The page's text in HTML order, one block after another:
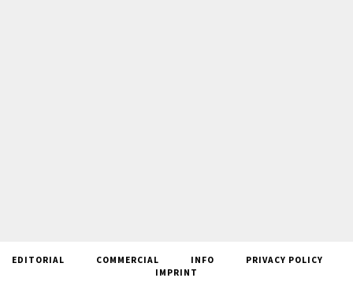
EDITORIAL COMMERCIAL INFO
PRIVACY POLICY
IMPRINT